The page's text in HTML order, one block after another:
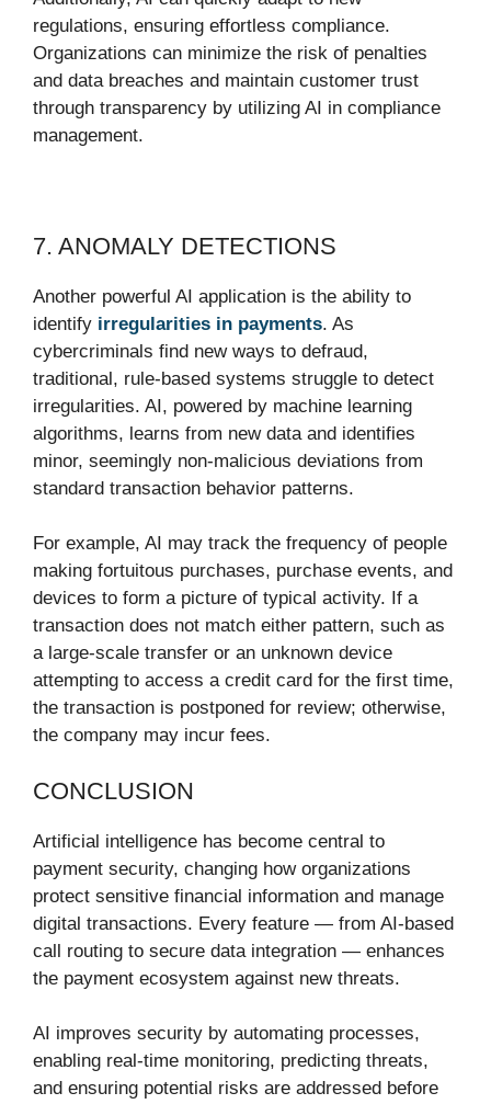
regulations, ensuring effortless compliance.
Organizations can minimize the risk of penalties
and data breaches and maintain customer trust
through transparency by utilizing AI in compliance
management.
7. ANOMALY DETECTIONS
Another powerful AI application is the ability to
identify irregularities in payments. As
cybercriminals find new ways to defraud,
traditional, rule-based systems struggle to detect
irregularities. AI, powered by machine learning
algorithms, learns from new data and identifies
minor, seemingly non-malicious deviations from
standard transaction behavior patterns.
For example, AI may track the frequency of people
making fortuitous purchases, purchase events, and
devices to form a picture of typical activity. If a
transaction does not match either pattern, such as
a large-scale transfer or an unknown device
attempting to access a credit card for the first time,
the transaction is postponed for review; otherwise,
the company may incur fees.
CONCLUSION
Artificial intelligence has become central to
payment security, changing how organizations
protect sensitive financial information and manage
digital transactions. Every feature — from AI-based
call routing to secure data integration — enhances
the payment ecosystem against new threats.
AI improves security by automating processes,
enabling real-time monitoring, predicting threats,
and ensuring potential risks are addressed before